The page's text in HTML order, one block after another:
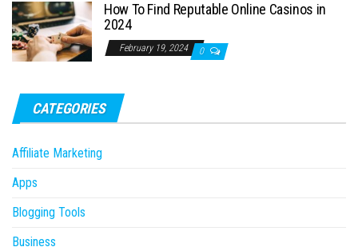
How To Find Reputable Online Casinos in
2024
February 19, 2024 0
CATEGORIES
Affiliate Marketing
Apps
Blogging Tools
Business